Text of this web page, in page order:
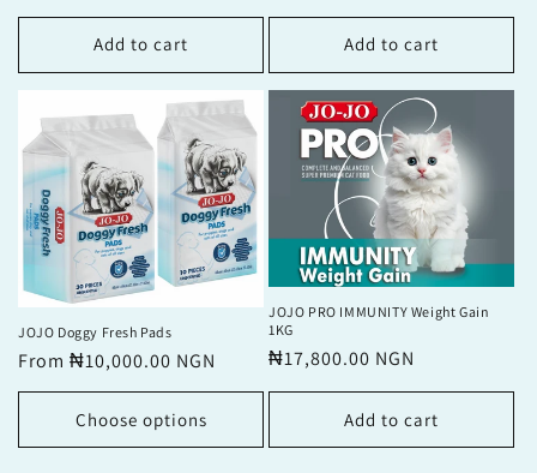
Add to cart Add to cart
JOJO Doggy Fresh Pads
Regular
price
From ₦10,000.00 NGN
Choose options
JOJO PRO IMMUNITY Weight Gain
1KG
Regular
price
₦17,800.00 NGN
Add to cart